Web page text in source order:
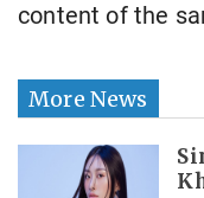
content of the
More News